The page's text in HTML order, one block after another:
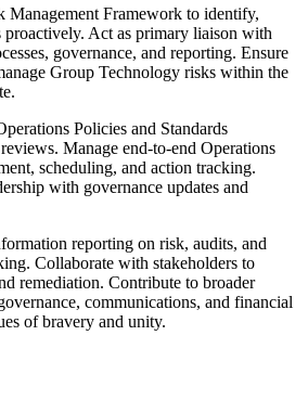
Management Framework to identify,
proactively. Act as primary liaison with
governance, and reporting. Ensure
Group Technology risks within the
Policies and Standards
Manage end-to-end Operations
scheduling, and action tracking.
with governance updates and
reporting on risk, audits, and
Collaborate with stakeholders to
remediation. Contribute to broader
communications, and financial
of bravery and unity.